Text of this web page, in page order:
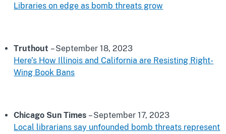
Libraries on edge as bomb threats grow
Truthout – September 18, 2023
Here’s How Illinois and California are Resisting Right-
Wing Book Bans
Chicago Sun Times – September 17, 2023
Local librarians say unfounded bomb threats represent